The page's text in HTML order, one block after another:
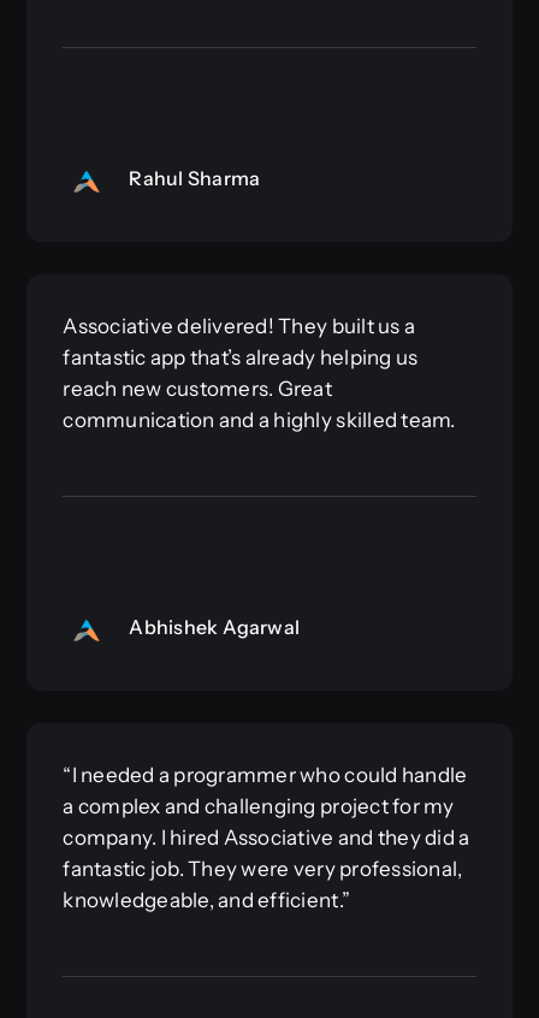
Rahul Sharma
Associative delivered! They built us a
fantastic app that’s already helping us
reach new customers. Great
communication and a highly skilled team.
Abhishek Agarwal
“I needed a programmer who could handle
a complex and challenging project for my
company. I hired Associative and they did a
fantastic job. They were very professional,
knowledgeable, and efficient.”